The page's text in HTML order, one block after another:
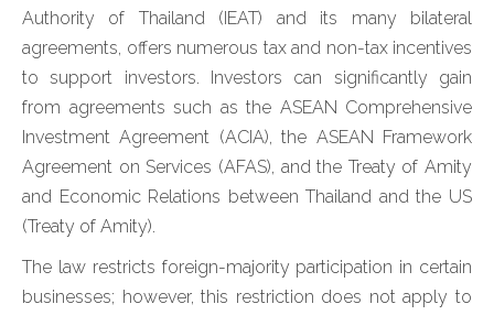
Authority of Thailand (IEAT) and its many bilateral
agreements, offers numerous tax and non-tax incentives
to support investors. Investors can significantly gain
from agreements such as the ASEAN Comprehensive
Investment Agreement (ACIA), the ASEAN Framework
Agreement on Services (AFAS), and the Treaty of Amity
and Economic Relations between Thailand and the US
(Treaty of Amity).
The law restricts foreign-majority participation in certain
businesses; however, this restriction does not apply to